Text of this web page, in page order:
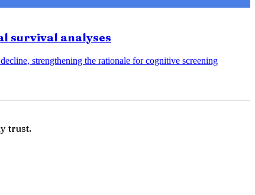
survival analyses
strengthening the rationale for cognitive screening
trust.